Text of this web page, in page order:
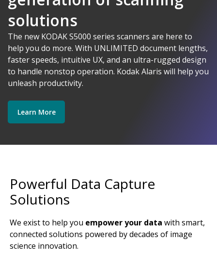
solutions
The new KODAK S5000 series scanners are here to
help you do more. With UNLIMITED document lengths,
faster speeds, intuitive UX, and an ultra-rugged design
to handle nonstop operation. Kodak Alaris will help you
unleash productivity.
Learn More
AI-Powered
Get Started
Kodak Alaris - Empower your data.
Explore Software
Explore Services
Powerful Data Capture
Solutions
We exist to help you empower your data with smart,
connected solutions powered by decades of image
science innovation.